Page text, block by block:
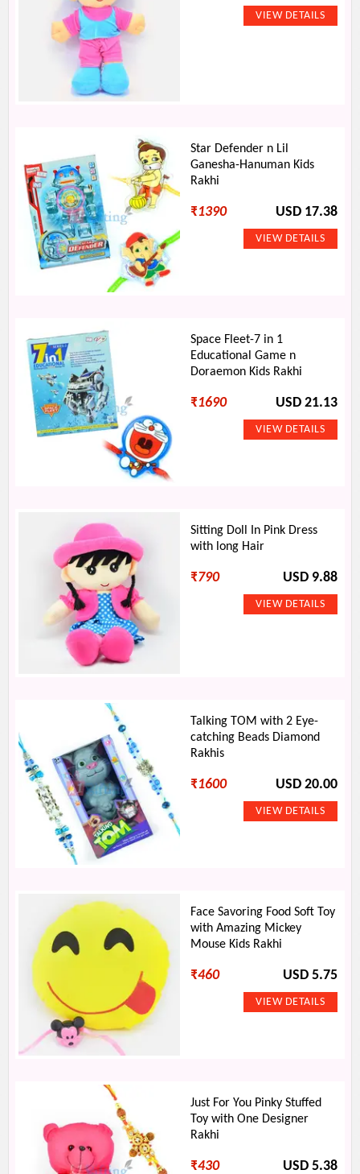
Star Defender n Lil
Ganesha-Hanuman Kids
Rakhi
₹1390 USD 17.38
Space Fleet-7 in 1
Educational Game n
Doraemon Kids Rakhi
₹1690 USD 21.13
Sitting Doll In Pink Dress
with long Hair
₹790 USD 9.88
Talking TOM with 2 Eye-
catching Beads Diamond
Rakhis
₹1600 USD 20.00
Face Savoring Food Soft Toy
with Amazing Mickey
Mouse Kids Rakhi
₹460 USD 5.75
Just For You Pinky Stuffed
Toy with One Designer
Rakhi
₹430 USD 5.38